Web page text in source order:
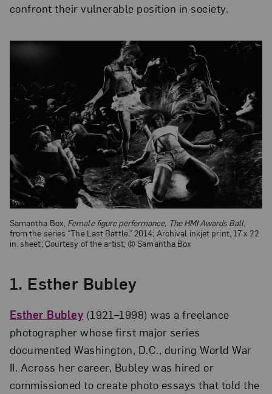
confront their vulnerable position in society.
Samantha Box, Female figure performance, The HMI Awards Ball,
from the series “The Last Battle,” 2014; Archival inkjet print, 17 x 22
in. sheet; Courtesy of the artist; © Samantha Box
1. Esther Bubley
Esther Bubley (1921–1998) was a freelance
photographer whose first major series
documented Washington, D.C., during World War
II. Across her career, Bubley was hired or
commissioned to create photo essays that told the